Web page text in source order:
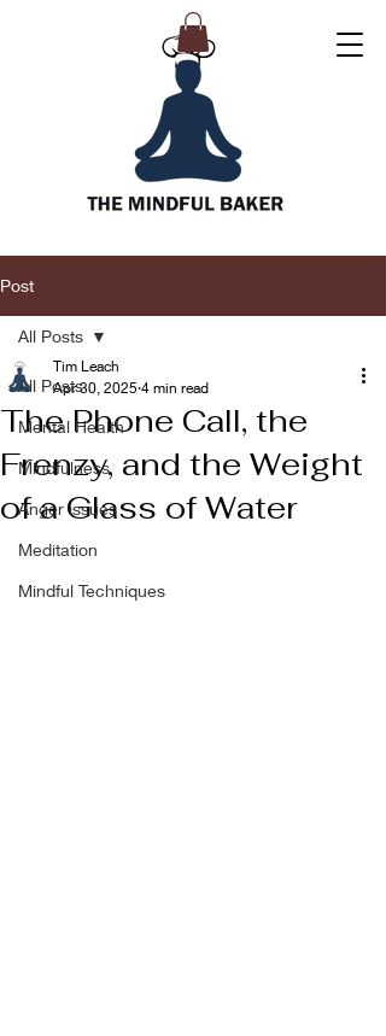
Post
All Posts
Mental Health
Mindfulness
Anger issues
Meditation
Mindful Techniques
All Posts
The Phone Call, the
Frenzy, and the Weight
of a Glass of Water
Tim Leach
Apr 30, 2025 4 min read